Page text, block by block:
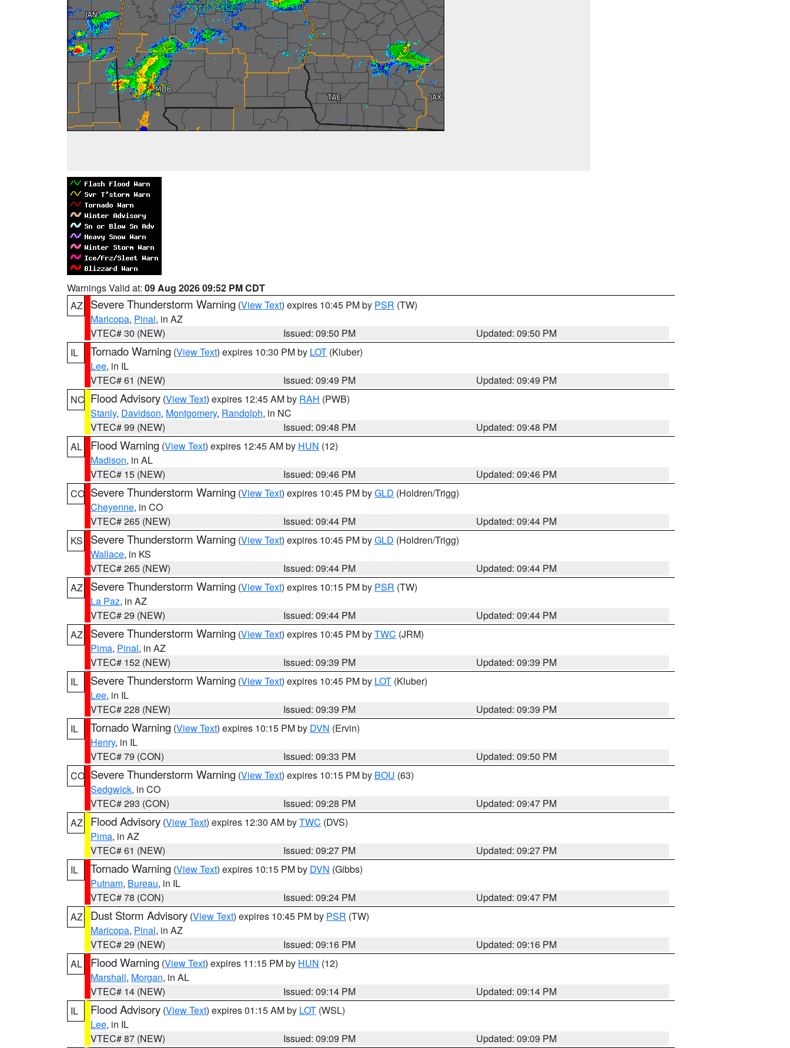
Warnings Valid at: 09 Aug 2026 09:52 PM CDT
AZ
Severe Thunderstorm Warning (View Text) expires 10:45 PM by PSR (TW)
Maricopa, Pinal, in AZ
VTEC# 30 (NEW)
Issued: 09:50 PM
Updated: 09:50 PM
IL
Tornado Warning (View Text) expires 10:30 PM by LOT (Kluber)
Lee, in IL
VTEC# 61 (NEW)
Issued: 09:49 PM
Updated: 09:49 PM
NC Flood Advisory (View Text) expires 12:45 AM by RAH (PWB)
Stanly, Davidson, Montgomery, Randolph, in NC
VTEC# 99 (NEW)
Issued: 09:48 PM
Updated: 09:48 PM
AL
Flood Warning (View Text) expires 12:45 AM by HUN (12)
Madison, in AL
VTEC# 15 (NEW)
Issued: 09:46 PM
Updated: 09:46 PM
CO Severe Thunderstorm Warning (View Text) expires 10:45 PM byGLD (Holdren/Trigg)
Cheyenne, in CO
VTEC# 265 (NEW)
Issued: 09:44 PM
Updated: 09:44 PM
KS
Severe Thunderstorm Warning (View Text) expires 10:45 PM byGLD (Holdren/Trigg)
Wallace, in KS
VTEC# 265 (NEW)
Issued: 09:44 PM
Updated: 09:44 PM
AZ
Severe Thunderstorm Warning (View Text) expires 10:15 PM by PSR (TW)
La Paz, in AZ
VTEC# 29 (NEW)
Issued: 09:44 PM
Updated: 09:44 PM
AZ
Severe Thunderstorm Warning (View Text) expires 10:45 PM byTWC (JRM)
Pima, Pinal, in AZ
VTEC# 152 (NEW)
Issued: 09:39 PM
Updated: 09:39 PM
IL
Severe Thunderstorm Warning (View Text) expires 10:45 PM by LOT (Kluber)
Lee, in IL
VTEC# 228 (NEW)
Issued: 09:39 PM
Updated: 09:39 PM
IL
Tornado Warning (View Text) expires 10:15 PM by DVN (Ervin)
Henry, in IL
VTEC# 79 (CON)
Issued: 09:33 PM
Updated: 09:50 PM
CO Severe Thunderstorm Warning (View Text) expires 10:15 PM by BOU (63)
Sedgwick, in CO
VTEC# 293 (CON)
Issued: 09:28 PM
Updated: 09:47 PM
AZ
Flood Advisory (View Text) expires 12:30 AM byTWC (DVS)
Pima, in AZ
VTEC# 61 (NEW)
Issued: 09:27 PM
Updated: 09:27 PM
IL
Tornado Warning (View Text) expires 10:15 PM by DVN (Gibbs)
Putnam, Bureau, in IL
VTEC# 78 (CON)
Issued: 09:24 PM
Updated: 09:47 PM
AZ
Dust Storm Advisory (View Text) expires 10:45 PM by PSR (TW)
Maricopa, Pinal, in AZ
VTEC# 29 (NEW)
Issued: 09:16 PM
Updated: 09:16 PM
AL
Flood Warning (View Text) expires 11:15 PM by HUN (12)
Marshall, Morgan, in AL
VTEC# 14 (NEW)
Issued: 09:14 PM
Updated: 09:14 PM
IL
Flood Advisory (View Text) expires 01:15 AM by LOT (WSL)
Lee, in IL
VTEC# 87 (NEW)
Issued: 09:09 PM
Updated: 09:09 PM